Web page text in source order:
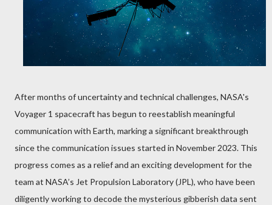
After months of uncertainty and technical challenges, NASA's
Voyager 1 spacecraft has begun to reestablish meaningful
communication with Earth, marking a significant breakthrough
since the communication issues started in November 2023. This
progress comes as a relief and an exciting development for the
team at NASA’s Jet Propulsion Laboratory (JPL), who have been
diligently working to decode the mysterious gibberish data sent